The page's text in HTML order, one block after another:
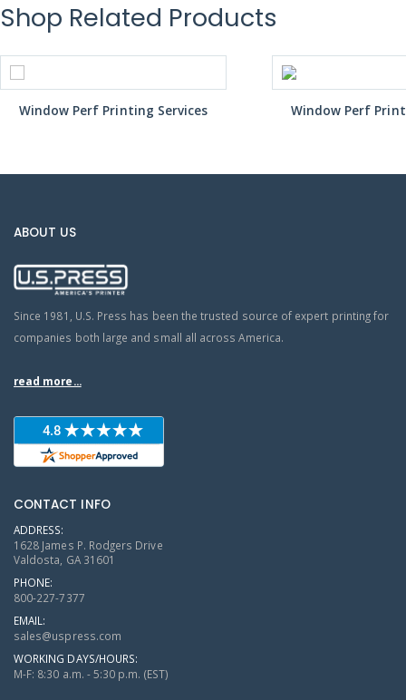
Shop Related Products
Window Perf Printing Services Window Perf
ABOUT US
Since 1981, U.S. Press has been the trusted source of expert printing for
companies both large and small all across America.
read more...
CONTACT INFO
ADDRESS:
1628 James P. Rodgers Drive
Valdosta, GA 31601
PHONE:
800-227-7377
EMAIL:
sales@uspress.com
WORKING DAYS/HOURS:
M-F: 8:30 a.m. - 5:30 p.m. (EST)